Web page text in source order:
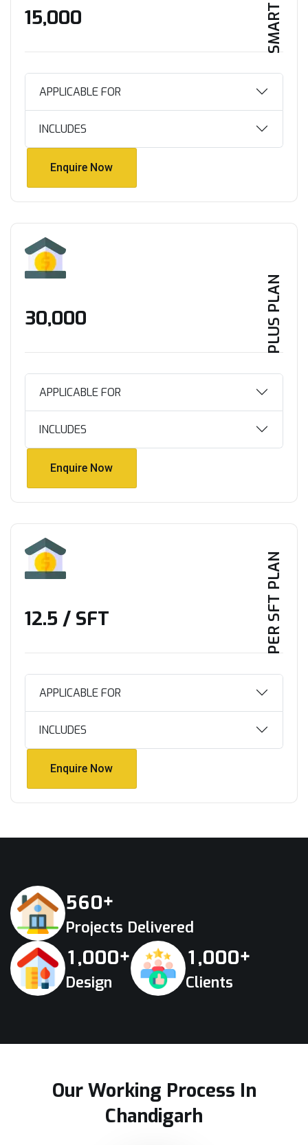
₹15,000
APPLICABLE FOR
INCLUDES
Enquire Now
PLUS PLAN
₹30,000
APPLICABLE FOR
INCLUDES
Enquire Now
PER SFT PLAN
₹12.5 / SFT
APPLICABLE FOR
INCLUDES
Enquire Now
560+
Projects Delivered
1,000+
Design
1,000+
Clients
Our Working Process In
Chandigarh